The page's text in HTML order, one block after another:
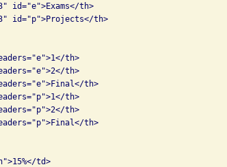
id="e">Exams</th>
id="p">Projects</th>
th>
th>
th>
th>
th>
th>
td>